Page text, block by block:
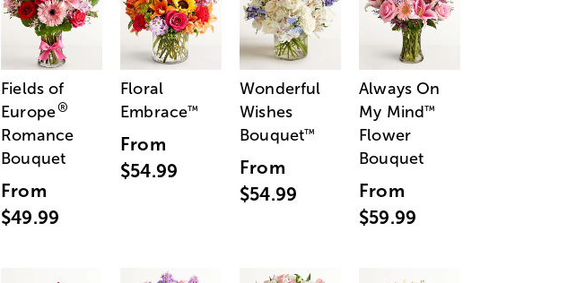
Fields of
Europe®
Romance
Bouquet
From
$49.99
Floral
Embrace™
From
$54.99
Wonderful
Wishes
Bouquet™
From
$54.99
Always On
My Mind™
Flower
Bouquet
From
$59.99